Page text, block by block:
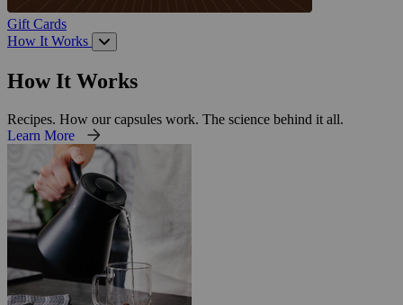
Gift Cards
How It Works
How It Works
Recipes. How our capsules work. The science behind it all.
Learn More